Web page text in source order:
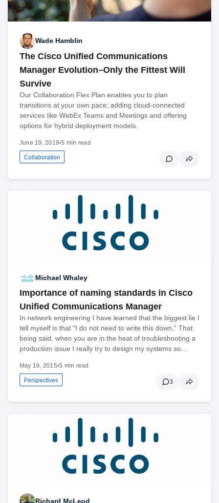
Wade Hamblin
The Cisco Unified Communications
Manager Evolution–Only the Fittest Will
Survive
Our Collaboration Flex Plan enables you to plan
transitions at your own pace; adding cloud-connected
services like WebEx Teams and Meetings and offering
options for hybrid deployment models.
June 19, 2019•5 min read
Collaboration
Michael Whaley
Importance of naming standards in Cisco
Unified Communications Manager
In network engineering I have learned that the biggest lie I
tell myself is that “I do not need to write this down.” That
being said, when you are in the heat of troubleshooting a
production issue I really try to design my systems so…
May 19, 2015•5 min read
Perspectives 3
Richard McLeod